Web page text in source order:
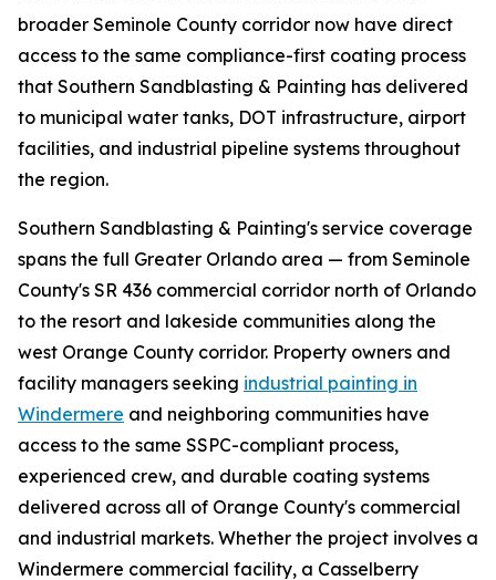
broader Seminole County corridor now have direct
access to the same compliance-first coating process
that Southern Sandblasting & Painting has delivered
to municipal water tanks, DOT infrastructure, airport
facilities, and industrial pipeline systems throughout
the region.
Southern Sandblasting & Painting's service coverage
spans the full Greater Orlando area — from Seminole
County's SR 436 commercial corridor north of Orlando
to the resort and lakeside communities along the
west Orange County corridor. Property owners and
facility managers seeking industrial painting in
Windermere and neighboring communities have
access to the same SSPC-compliant process,
experienced crew, and durable coating systems
delivered across all of Orange County's commercial
and industrial markets. Whether the project involves a
Windermere commercial facility, a Casselberry